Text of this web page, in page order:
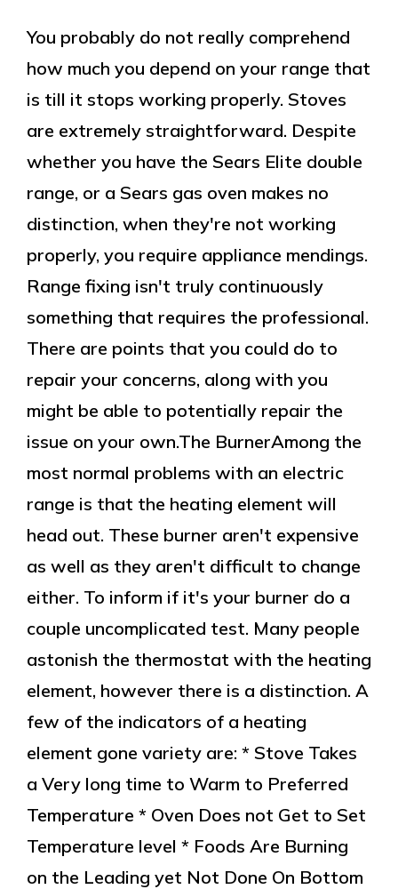
You probably do not really comprehend
how much you depend on your range that
is till it stops working properly. Stoves
are extremely straightforward. Despite
whether you have the Sears Elite double
range, or a Sears gas oven makes no
distinction, when they're not working
properly, you require appliance mendings.
Range fixing isn't truly continuously
something that requires the professional.
There are points that you could do to
repair your concerns, along with you
might be able to potentially repair the
issue on your own.The BurnerAmong the
most normal problems with an electric
range is that the heating element will
head out. These burner aren't expensive
as well as they aren't difficult to change
either. To inform if it's your burner do a
couple uncomplicated test. Many people
astonish the thermostat with the heating
element, however there is a distinction. A
few of the indicators of a heating
element gone variety are: * Stove Takes
a Very long time to Warm to Preferred
Temperature * Oven Does not Get to Set
Temperature level * Foods Are Burning
on the Leading yet Not Done On Bottom